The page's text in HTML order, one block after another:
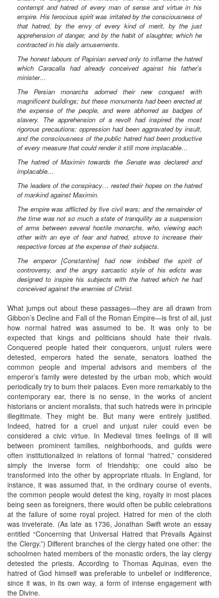
contempt and hatred of every man of sense and virtue in his
empire. His ferocious spirit was irritated by the consciousness of
that hatred, by the envy of every kind of merit, by the just
apprehension of danger, and by the habit of slaughter, which he
contracted in his daily amusements.
The honest labours of Papinian served only to inflame the hatred
which Caracalla had already conceived against his father’s
minister…
The Persian monarchs adorned their new conquest with
magnificent buildings; but these monuments had been erected at
the expense of the people, and were abhorred as badges of
slavery. The apprehension of a revolt had inspired the most
rigorous precautions: oppression had been aggravated by insult,
and the consciousness of the public hatred had been productive
of every measure that could render it still more implacable…
The hatred of Maximin towards the Senate was declared and
implacable…
The leaders of the conspiracy… rested their hopes on the hatred
of mankind against Maximin.
The empire was afflicted by five civil wars; and the remainder of
the time was not so much a state of tranquility as a suspension
of arms between several hostile monarchs, who, viewing each
other with an eye of fear and hatred, strove to increase their
respective forces at the expense of their subjects.
The emperor [Constantine] had now imbibed the spirit of
controversy, and the angry sarcastic style of his edicts was
designed to inspire his subjects with the hatred which he had
conceived against the enemies of Christ.
What jumps out about these passages—they are all drawn from
Gibbon’s Decline and Fall of the Roman Empire—is first of all, just
how normal hatred was assumed to be. It was only to be
expected that kings and politicians should hate their rivals.
Conquered people hated their conquerors, unjust rulers were
detested, emperors hated the senate, senators loathed the
common people and imperial advisors and members of the
emperor’s family were detested by the urban mob, which would
periodically try to burn their palaces. Even more remarkably to the
contemporary ear, there is no sense, in the works of ancient
historians or ancient moralists, that such hatreds were in principle
illegitimate. They might be. But many were entirely justified.
Indeed, hatred for a cruel and unjust ruler could even be
considered a civic virtue. In Medieval times feelings of ill will
between prominent families, neighborhoods, and guilds were
often institutionalized in relations of formal “hatred,” considered
simply the inverse form of friendship; one could also be
transformed into the other by appropriate rituals. In England, for
instance, it was assumed that, in the ordinary course of events,
the common people would detest the king, royalty in most places
being seen as foreigners, there would often be public celebrations
at the failure of some royal project. Hatred for men of the cloth
was inveterate. (As late as 1736, Jonathan Swift wrote an essay
entitled “Concerning that Universal Hatred that Prevails Against
the Clergy.”) Different branches of the clergy hated one other: the
schoolmen hated members of the monastic orders, the lay clergy
detested the priests. According to Thomas Aquinas, even the
hatred of God himself was preferable to unbelief or indifference,
since it was, in its own way, a form of intense engagement with
the Divine.